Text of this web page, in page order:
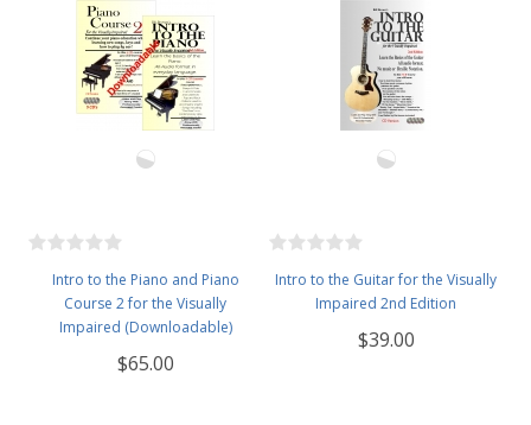
Intro to the Piano and Piano
Course 2 for the Visually
Impaired (Downloadable)
$65.00
Intro to the Guitar for the Visually
Impaired 2nd Edition
$39.00